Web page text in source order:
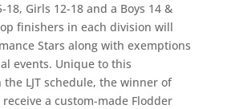
18, Girls 12-18 and a Boys 14 &
finishers in each division will
Stars along with exemptions
events. Unique to this
LJT schedule, the winner of
a custom-made Flodder